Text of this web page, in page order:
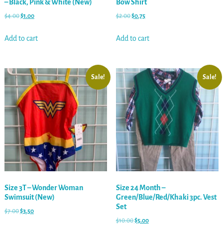
– Black, Pink & White (New)
$4.00$1.00
Add to cart
Bow Shirt
$2.00$0.75
Add to cart
Sale!
Size 3T – Wonder Woman
Swimsuit (New)
$7.00$3.50
Sale!
Size 24 Month –
Green/Blue/Red/Khaki 3pc. Vest
Set
$10.00$5.00